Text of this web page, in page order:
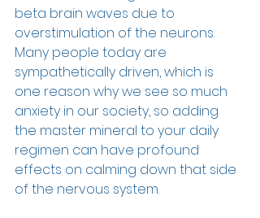
beta brain waves due to
overstimulation of the neurons.
Many people today are
sympathetically driven, which is
one reason why we see so much
anxiety in our society, so adding
the master mineral to your daily
regimen can have profound
effects on calming down that side
of the nervous system.